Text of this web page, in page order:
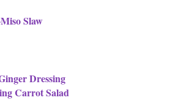
Slaw
Dressing
Carrot Salad